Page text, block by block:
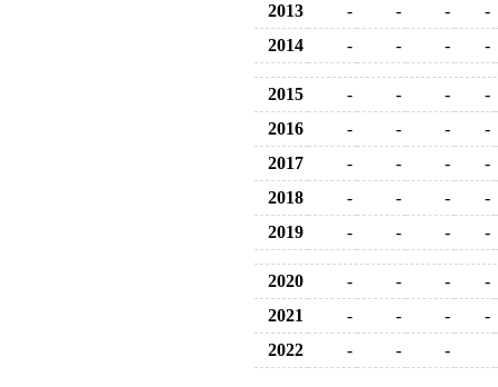
2013
- - -
-
2014
- - - -
2015 - - -
-
2016
- - -
-
2017
- - -
-
2018
- - -
-
2019
- - - -
2020 - - -
-
2021
- - -
-
2022
- - -